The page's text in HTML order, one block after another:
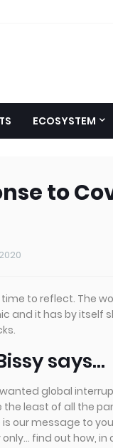
ECOSYSTEM
to
to reflect. The
and it has by itself
says...
global
least of all the
our message to
find out how,